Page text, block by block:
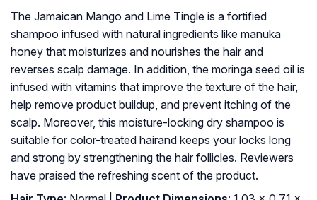
The Jamaican Mango and Lime Tingle is a fortified
shampoo infused with natural ingredients like manuka
honey that moisturizes and nourishes the hair and
reverses scalp damage. In addition, the moringa seed oil is
infused with vitamins that improve the texture of the hair,
help remove product buildup, and prevent itching of the
scalp. Moreover, this moisture-locking dry shampoo is
suitable for color-treated hairand keeps your locks long
and strong by strengthening the hair follicles. Reviewers
have praised the refreshing scent of the product.